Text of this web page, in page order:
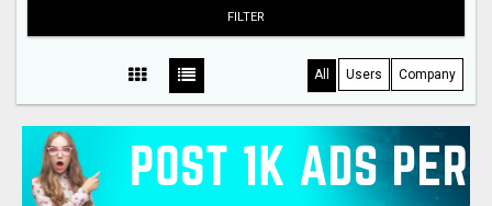
FILTER
All Users Company